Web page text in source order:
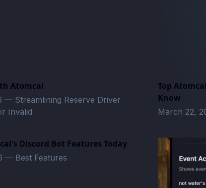
Atomcal
— Streamlining Reserve Driver
Invalid
Top
Know
March 22,
Discord Bot Features Today
— Best Features